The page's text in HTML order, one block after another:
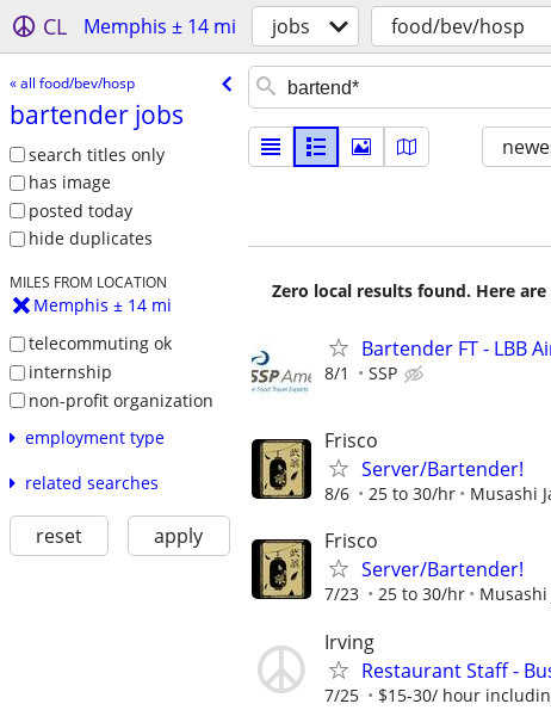
CL Memphis ± 14 mi jobs food/bev/hosp
« all food/bev/hosp
bartender jobs
search titles only
has image
posted today
hide duplicates
MILES FROM LOCATION
Memphis ± 14 mi
telecommuting ok
internship
non-profit organization
employment type
related searches
reset apply
Zero local results found. Here
Bartender FT - LBB
8/1 SSP
Frisco
Server/Bartender!
8/6 25 to 30/hr Musashi
Frisco
Server/Bartender!
7/23 25 to 30/hr Musashi
Irving
Restaurant Staff -
7/25 $15-30/ hour